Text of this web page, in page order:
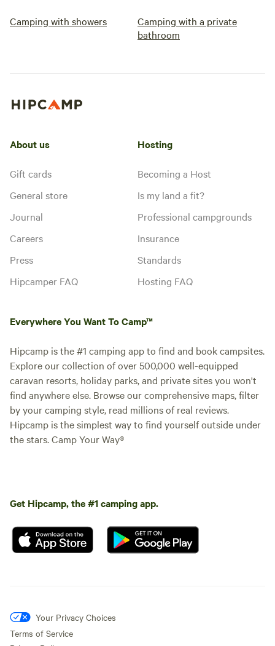
Camping with showers
Camping with a private
bathroom
About us
Gift cards
General store
Journal
Careers
Press
Hipcamper FAQ
Hosting
Becoming a Host
Is my land a fit?
Professional campgrounds
Insurance
Standards
Hosting FAQ
Everywhere You Want To Camp™
Hipcamp is the #1 camping app to find and book campsites.
Explore our collection of over 500,000 well-equipped
caravan resorts, holiday parks, and private sites you won't
find anywhere else. Browse our comprehensive maps, filter
by your camping style, read millions of real reviews.
Hipcamp is the simplest way to find yourself outside under
the stars. Camp Your Way®
Get Hipcamp, the #1 camping app.
Your Privacy Choices
Terms of Service